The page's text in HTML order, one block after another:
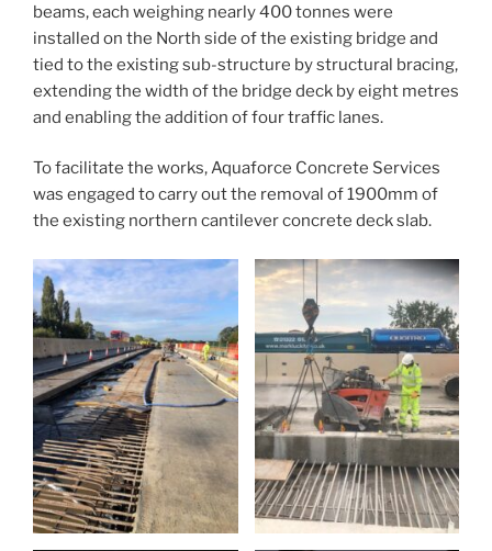
beams, each weighing nearly 400 tonnes were
installed on the North side of the existing bridge and
tied to the existing sub-structure by structural bracing,
extending the width of the bridge deck by eight metres
and enabling the addition of four traffic lanes.
To facilitate the works, Aquaforce Concrete Services
was engaged to carry out the removal of 1900mm of
the existing northern cantilever concrete deck slab.